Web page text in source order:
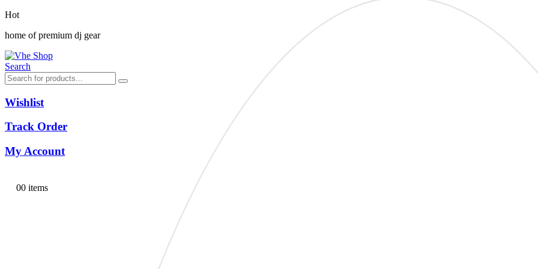
Hot
home of premium dj gear
Search
Wishlist
Track Order
My Account
00 items